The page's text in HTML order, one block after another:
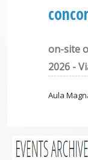
on-site
2026 -
Aula